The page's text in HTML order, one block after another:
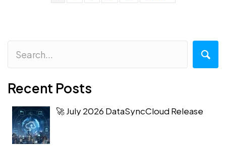
Recent Posts
🚀 July 2026 DataSyncCloud Release